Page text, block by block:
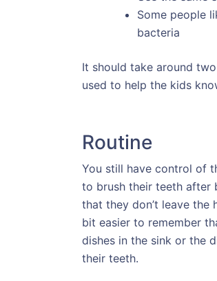
Some people
bacteria
It should take around
used to help the kids
Routine
You still have control of
to brush their teeth after
that they don’t leave the
bit easier to remember
dishes in the sink or the
their teeth.